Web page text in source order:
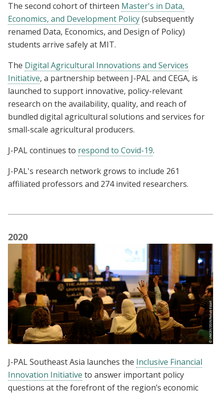
The second cohort of thirteen Master's in Data,
Economics, and Development Policy(subsequently
renamed Data, Economics, and Design of Policy)
students arrive safely at MIT.
The Digital Agricultural Innovations and Services
Initiative, a partnership between J-PAL and CEGA, is
launched to support innovative, policy-relevant
research on the availability, quality, and reach of
bundled digital agricultural solutions and services for
small-scale agricultural producers.
J-PAL continues to respond to Covid-19.
J-PAL's research network grows to include 261
affiliated professors and 274 invited researchers.
2020
J-PAL Southeast Asia launches the Inclusive Financial
Innovation Initiative to answer important policy
questions at the forefront of the region’s economic